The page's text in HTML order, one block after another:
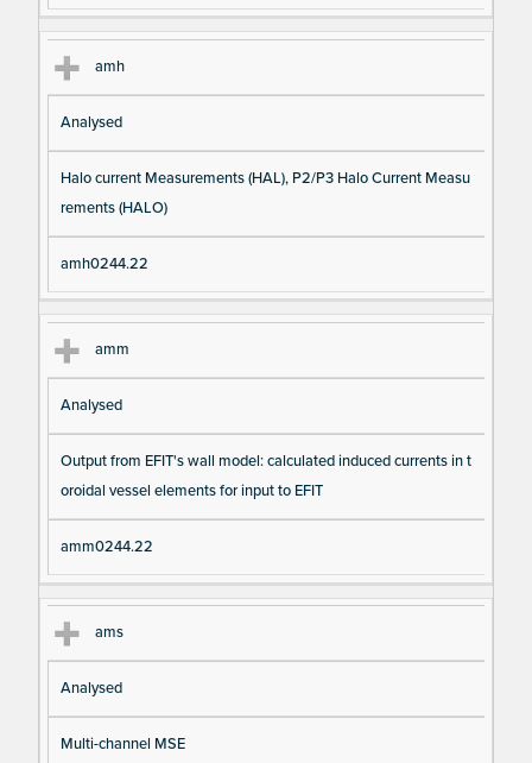
amh
Analysed
Halo current Measurements (HAL), P2/P3 Halo Current Measu
rements (HALO)
amh0244.22
amm
Analysed
Output from EFIT's wall model: calculated induced currents in t
oroidal vessel elements for input to EFIT
amm0244.22
ams
Analysed
Multi-channel MSE